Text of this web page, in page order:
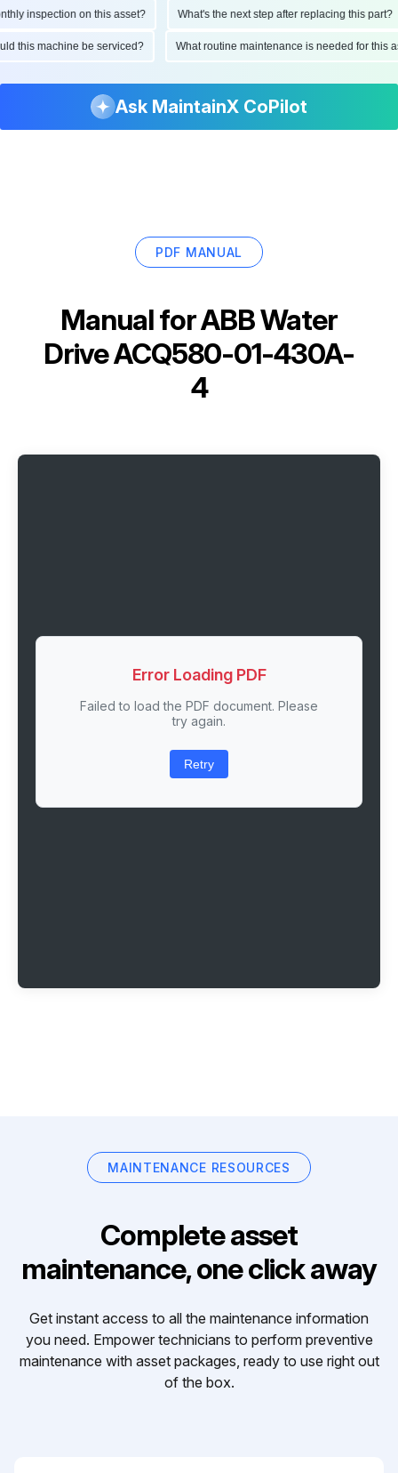
inspection on this asset? What's the next step after replacing this part?
this machine be serviced? What routine maintenance is needed for
Ask MaintainX CoPilot
PDF MANUAL
Manual forABB Water
Drive ACQ580-01-430A-
4
Error Loading PDF
Failed to load the PDF document. Please
try again.
Retry
MAINTENANCE RESOURCES
Complete asset
maintenance, one click away
Get instant access to all the maintenance information
you need. Empower technicians to perform preventive
maintenance with asset packages, ready to use right out
of the box.